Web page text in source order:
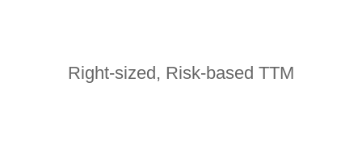
Right-sized, Risk-based TTM